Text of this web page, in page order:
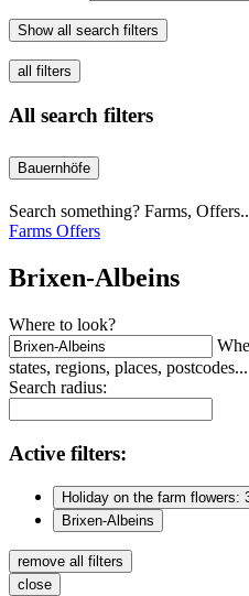
Show all search filters
all filters
All search filters
Bauernhöfe
Search something? Farms,
Farms Offers
Brixen-Albeins
Where to look?
states, regions, places, postcodes...
Search radius:
Active filters:
Holiday on the farm flowers:
Brixen-Albeins
remove all filters
close